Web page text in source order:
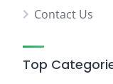
Contact Us
Top